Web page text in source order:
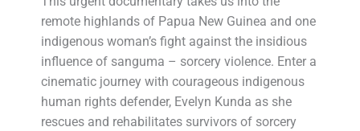
remote highlands of Papua New Guinea and one
indigenous woman’s fight against the insidious
influence of sanguma – sorcery violence. Enter a
cinematic journey with courageous indigenous
human rights defender, Evelyn Kunda as she
rescues and rehabilitates survivors of sorcery